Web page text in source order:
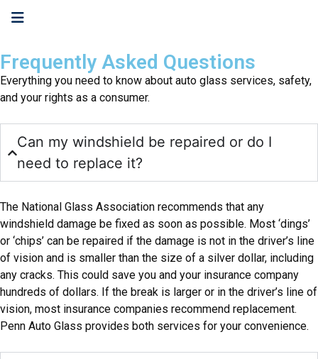
Frequently Asked Questions
Everything you need to know about auto glass services, safety,
and your rights as a consumer.
Can my windshield be repaired or do I
need to replace it?
The National Glass Association recommends that any
windshield damage be fixed as soon as possible. Most ‘dings’
or ‘chips’ can be repaired if the damage is not in the driver’s line
of vision and is smaller than the size of a silver dollar, including
any cracks. This could save you and your insurance company
hundreds of dollars. If the break is larger or in the driver’s line of
vision, most insurance companies recommend replacement.
Penn Auto Glass provides both services for your convenience.